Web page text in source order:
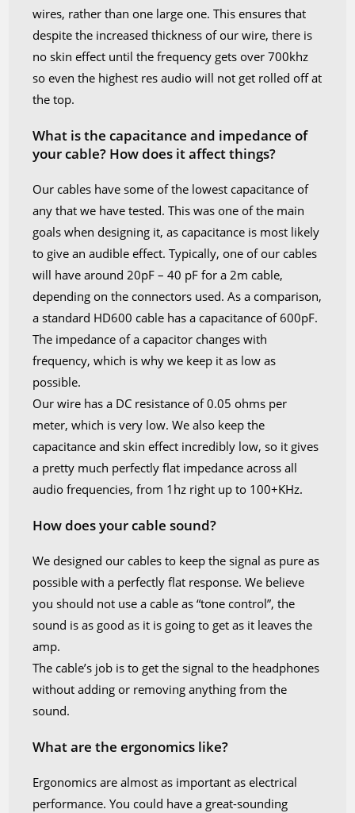
wires, rather than one large one. This ensures that
despite the increased thickness of our wire, there is
no skin effect until the frequency gets over 700khz
so even the highest res audio will not get rolled off at
the top.
What is the capacitance and impedance of
your cable? How does it affect things?
Our cables have some of the lowest capacitance of
any that we have tested. This was one of the main
goals when designing it, as capacitance is most likely
to give an audible effect. Typically, one of our cables
will have around 20pF – 40 pF for a 2m cable,
depending on the connectors used. As a comparison,
a standard HD600 cable has a capacitance of 600pF.
The impedance of a capacitor changes with
frequency, which is why we keep it as low as
possible.
Our wire has a DC resistance of 0.05 ohms per
meter, which is very low. We also keep the
capacitance and skin effect incredibly low, so it gives
a pretty much perfectly flat impedance across all
audio frequencies, from 1hz right up to 100+KHz.
How does your cable sound?
We designed our cables to keep the signal as pure as
possible with a perfectly flat response. We believe
you should not use a cable as “tone control”, the
sound is as good as it is going to get as it leaves the
amp.
The cable’s job is to get the signal to the headphones
without adding or removing anything from the
sound.
What are the ergonomics like?
Ergonomics are almost as important as electrical
performance. You could have a great-sounding